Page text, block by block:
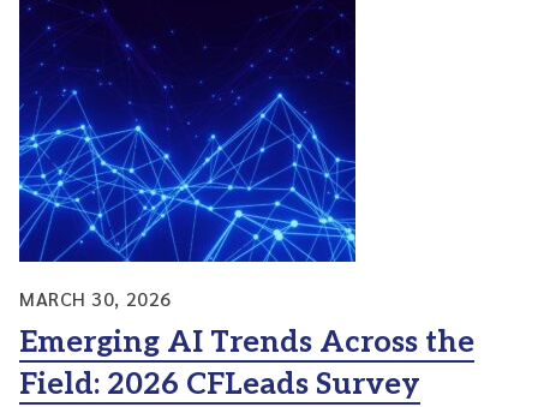
MARCH 30, 2026
Emerging AI Trends Across the
Field: 2026 CFLeads Survey